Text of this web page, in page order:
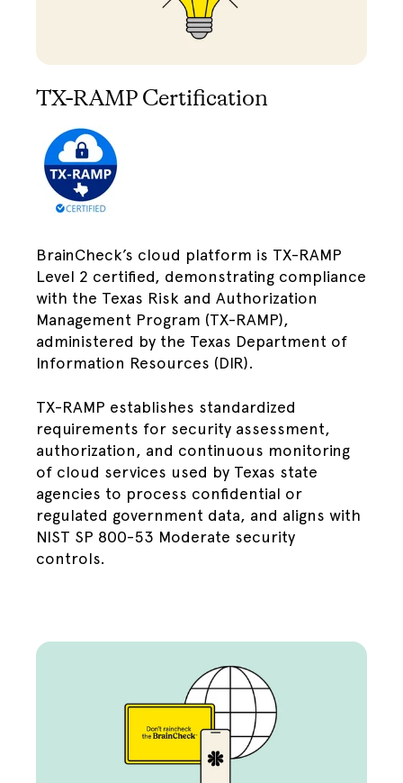
TX-RAMP Certification
BrainCheck’s cloud platform is TX-RAMP
Level 2 certified, demonstrating compliance
with the Texas Risk and Authorization
Management Program (TX-RAMP),
administered by the Texas Department of
Information Resources (DIR).
TX-RAMP establishes standardized
requirements for security assessment,
authorization, and continuous monitoring
of cloud services used by Texas state
agencies to process confidential or
regulated government data, and aligns with
NIST SP 800-53 Moderate security
controls.